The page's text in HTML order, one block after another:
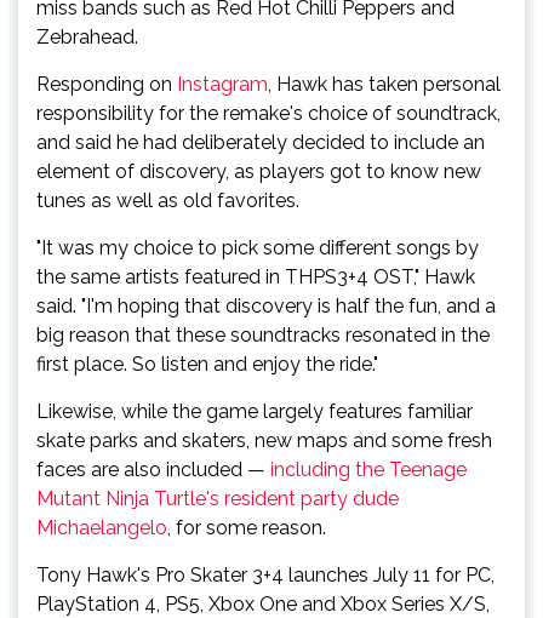
miss bands such as Red Hot Chilli Peppers and
Zebrahead.
Responding on Instagram, Hawk has taken personal
responsibility for the remake's choice of soundtrack,
and said he had deliberately decided to include an
element of discovery, as players got to know new
tunes as well as old favorites.
"It was my choice to pick some different songs by
the same artists featured in THPS3+4 OST," Hawk
said. "I'm hoping that discovery is half the fun, and a
big reason that these soundtracks resonated in the
first place. So listen and enjoy the ride."
Likewise, while the game largely features familiar
skate parks and skaters, new maps and some fresh
faces are also included — including the Teenage
Mutant Ninja Turtle's resident party dude
Michaelangelo, for some reason.
Tony Hawk's Pro Skater 3+4 launches July 11 for PC,
PlayStation 4, PS5, Xbox One and Xbox Series X/S,